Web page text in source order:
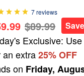
7 reviews
$89.99
Exclusive:
an extra25% OFF
on Friday,